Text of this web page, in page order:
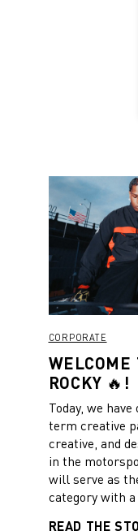
CORPORATE
ROCKY 🔥!
Today, we
term creative
creative, and
in the
will serve as
category with
READ THE